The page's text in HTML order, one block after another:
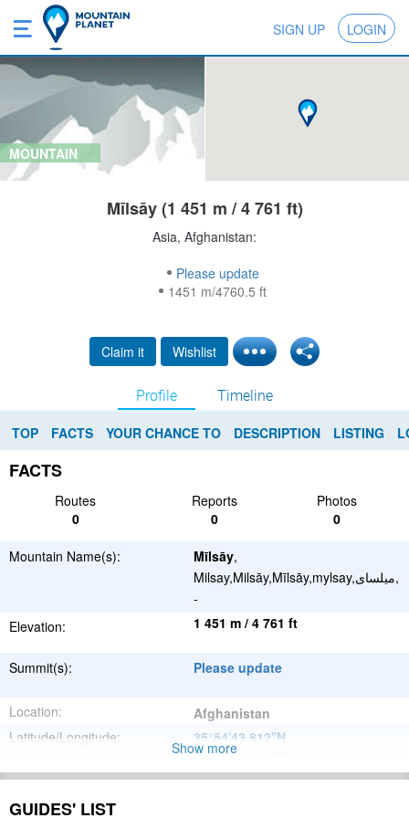
SIGN UP LOGIN
MOUNTAIN
Mīlsāy (1 451 m / 4 761 ft)
Asia, Afghanistan:
Please update
1451 m/4760.5 ft
Claim it Wishlist
Profile Timeline
TOP FACTS YOUR CHANCE TO DESCRIPTION LISTING
FACTS
Routes Reports
Photos
0
0 0
Mountain Name(s): Mīlsāy,
Milsay,Milsāy,Mīlsāy,mylsay,میلسای,
-
Elevation:
1 451 m / 4 761 ft
Summit(s): Please update
Location:
Afghanistan
Latitude/Longitude:
35°54'43.812''N
66°19'29.352''E
Please update
Show more
GUIDES' LIST